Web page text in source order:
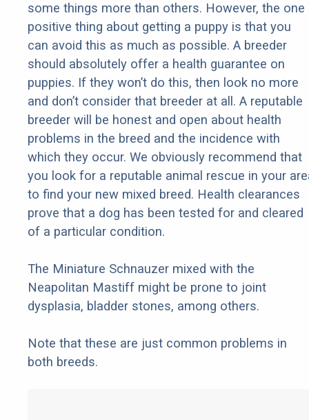
some things more than others. However, the one
positive thing about getting a puppy is that you
can avoid this as much as possible. A breeder
should absolutely offer a health guarantee on
puppies. If they won’t do this, then look no more
and don’t consider that breeder at all. A reputable
breeder will be honest and open about health
problems in the breed and the incidence with
which they occur. We obviously recommend that
you look for a reputable animal rescue in your
to find your new mixed breed. Health clearances
prove that a dog has been tested for and cleared
of a particular condition.
The Miniature Schnauzer mixed with the
Neapolitan Mastiff might be prone to joint
dysplasia, bladder stones, among others.
Note that these are just common problems in
both breeds.